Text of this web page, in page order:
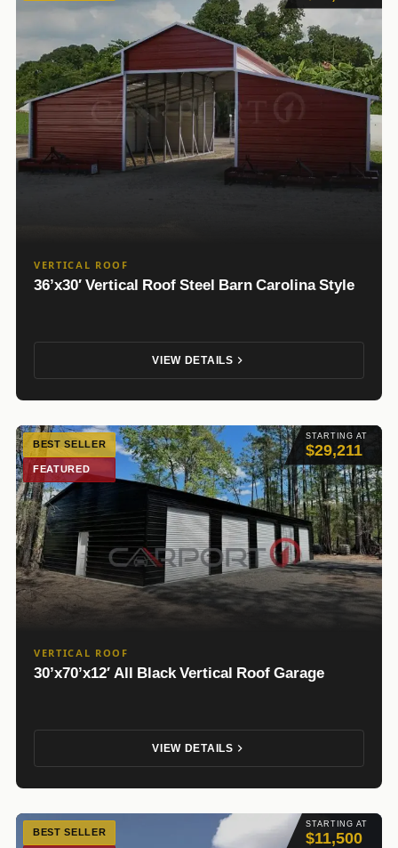
VERTICAL ROOF
36’x30′ Vertical Roof Steel Barn Carolina Style
VIEW DETAILS
STARTING AT
$29,211
BEST SELLER
FEATURED
VERTICAL ROOF
30’x70’x12′ All Black Vertical Roof Garage
VIEW DETAILS
STARTING AT
$11,500
BEST SELLER